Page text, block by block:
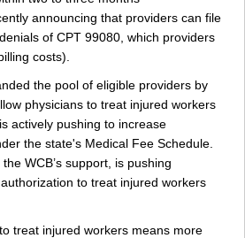
announcing that providers can file
of CPT 99080, which providers
costs).
the pool of eligible providers by
physicians to treat injured workers
actively pushing to increase
the state's Medical Fee Schedule.
WCB’s support, is pushing
to treat injured workers
treat injured workers means more